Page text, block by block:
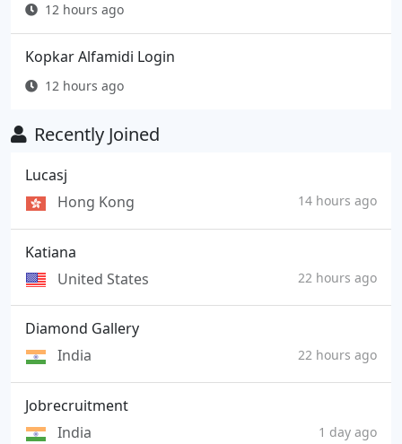
12 hours ago
Kopkar Alfamidi Login
12 hours ago
Recently Joined
Lucasj
Hong Kong
14 hours ago
Katiana
United States
22 hours ago
Diamond Gallery
India
22 hours ago
Jobrecruitment
India
1 day ago